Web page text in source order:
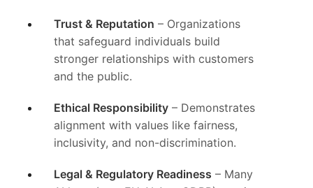
Trust & Reputation – Organizations
that safeguard individuals build
stronger relationships with customers
and the public.
Ethical Responsibility – Demonstrates
alignment with values like fairness,
inclusivity, and non-discrimination.
Legal & Regulatory Readiness – Many